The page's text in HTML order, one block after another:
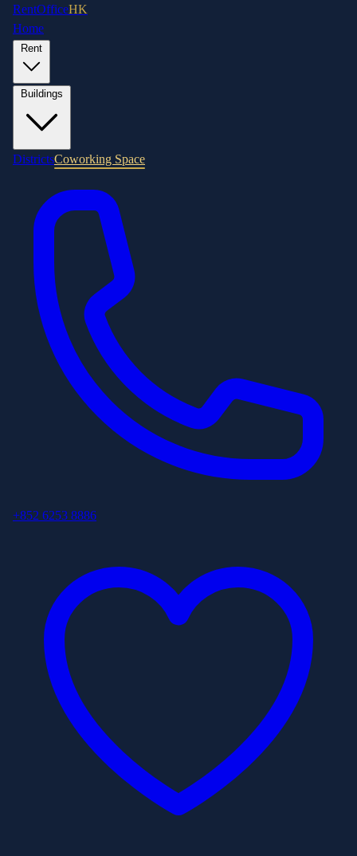
RentOfficeHK
Home
DistrictsCoworking Space
+852 6253 8886